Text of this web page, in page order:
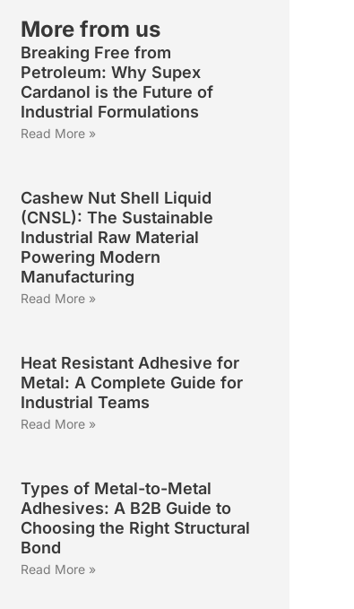
More from us
Breaking Free from
Petroleum: Why Supex
Cardanol is the Future of
Industrial Formulations
Read More »
Cashew Nut Shell Liquid
(CNSL): The Sustainable
Industrial Raw Material
Powering Modern
Manufacturing
Read More »
Heat Resistant Adhesive for
Metal: A Complete Guide for
Industrial Teams
Read More »
Types of Metal-to-Metal
Adhesives: A B2B Guide to
Choosing the Right Structural
Bond
Read More »